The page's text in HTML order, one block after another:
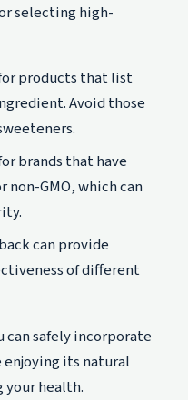
selecting high-
products that list
Avoid those
brands that have
non-GMO, which can
can provide
of different
safely incorporate
its natural
health.